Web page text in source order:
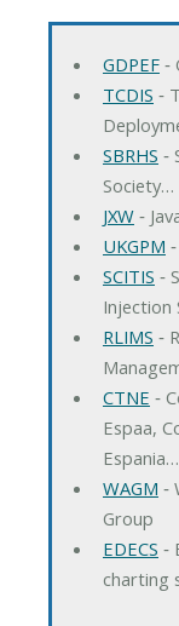
GDPEF‐
TCDIS ‐
SBRHS ‐
Society…
JXW‐
UKGPM
SCITIS ‐
Injection
RLIMS ‐
CTNE ‐
Espaa,
Espania…
WAGM ‐
Group
EDECS ‐
charting